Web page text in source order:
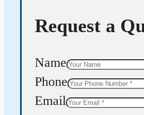
Request a
Name
Phone
Email